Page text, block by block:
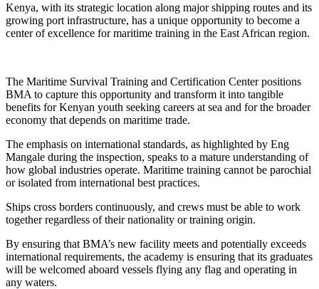
Kenya, with its strategic location along major shipping routes and its
growing port infrastructure, has a unique opportunity to become a
center of excellence for maritime training in the East African region.
The Maritime Survival Training and Certification Center positions
BMA to capture this opportunity and transform it into tangible
benefits for Kenyan youth seeking careers at sea and for the broader
economy that depends on maritime trade.
The emphasis on international standards, as highlighted by Eng
Mangale during the inspection, speaks to a mature understanding of
how global industries operate. Maritime training cannot be parochial
or isolated from international best practices.
Ships cross borders continuously, and crews must be able to work
together regardless of their nationality or training origin.
By ensuring that BMA’s new facility meets and potentially exceeds
international requirements, the academy is ensuring that its graduates
will be welcomed aboard vessels flying any flag and operating in
any waters.